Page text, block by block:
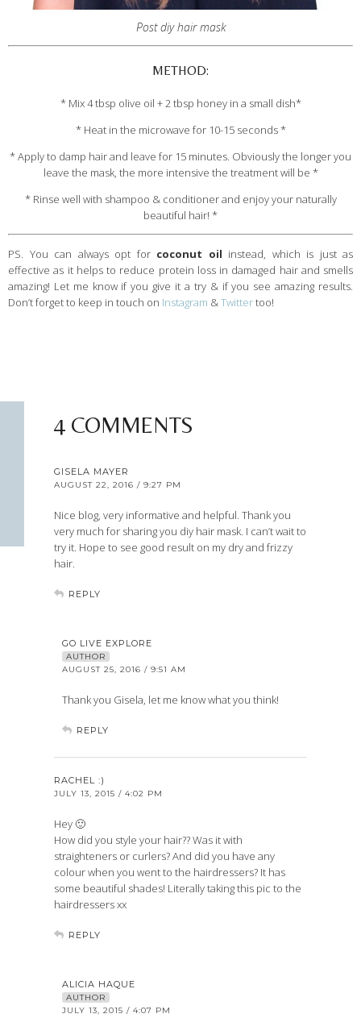
Post diy hair mask
METHOD:
* Mix 4 tbsp olive oil + 2 tbsp honey in a small dish*
* Heat in the microwave for 10-15 seconds *
* Apply to damp hair and leave for 15 minutes. Obviously the longer you
leave the mask, the more intensive the treatment will be *
* Rinse well with shampoo & conditioner and enjoy your naturally
beautiful hair! *
PS. You can always opt for coconut oil instead, which is just as
effective as it helps to reduce protein loss in damaged hair and smells
amazing! Let me know if you give it a try & if you see amazing results.
Don’t forget to keep in touch on Instagram &Twittertoo!
4 COMMENTS
GISELA MAYER
AUGUST 22, 2016 / 9:27 PM
Nice blog, very informative and helpful. Thank you
very much for sharing you diy hair mask. I can’t wait to
try it. Hope to see good result on my dry and frizzy
hair.
REPLY
GO LIVE EXPLORE
AUTHOR
AUGUST 25, 2016 / 9:51 AM
Thank you Gisela, let me know what you think!
REPLY
RACHEL :)
JULY 13, 2015 / 4:02 PM
Hey 🙂
How did you style your hair?? Was it with
straighteners or curlers? And did you have any
colour when you went to the hairdressers? It has
some beautiful shades! Literally taking this pic to the
hairdressers xx
REPLY
ALICIA HAQUE
AUTHOR
JULY 13, 2015 / 4:07 PM